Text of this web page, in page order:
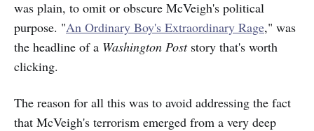
was plain, to omit or obscure McVeigh's political
purpose. "An Ordinary Boy's Extraordinary Rage," was
the headline of a Washington Poststory that's worth
clicking.
The reason for all this was to avoid addressing the fact
that McVeigh's terrorism emerged from a very deep